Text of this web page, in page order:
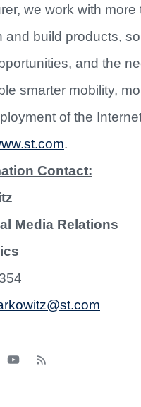
we work with
and build products,
and the
smarter mobility,
of the
.
Contact:
Media Relations